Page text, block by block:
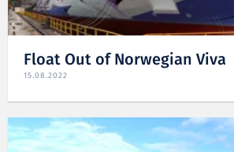
Float Out of Norwegian Viva
15.08.2022